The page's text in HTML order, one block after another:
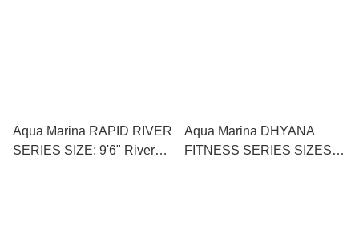
Aqua Marina RAPID RIVER
SERIES SIZE: 9'6" River
Aqua Marina DHYANA
FITNESS SERIES SIZES: